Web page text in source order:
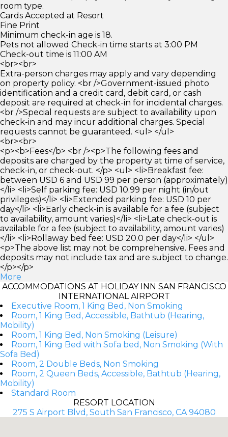
room type.
Cards Accepted at Resort
Fine Print
Minimum check-in age is 18.
Pets not allowed Check-in time starts at 3:00 PM
Check-out time is 11:00 AM
<br><br>
Extra-person charges may apply and vary depending
on property policy. <br />Government-issued photo
identification and a credit card, debit card, or cash
deposit are required at check-in for incidental charges.
<br />Special requests are subject to availability upon
check-in and may incur additional charges. Special
requests cannot be guaranteed. <ul> </ul>
<br><br>
<p><b>Fees</b> <br /><p>The following fees and
deposits are charged by the property at time of service,
check-in, or check-out. </p> <ul> <li>Breakfast fee:
between USD 6 and USD 99 per person (approximately)
</li> <li>Self parking fee: USD 10.99 per night (in/out
privileges)</li> <li>Extended parking fee: USD 10 per
day</li> <li>Early check-in is available for a fee (subject
to availability, amount varies)</li> <li>Late check-out is
available for a fee (subject to availability, amount varies)
</li> <li>Rollaway bed fee: USD 20.0 per day</li> </ul>
<p>The above list may not be comprehensive. Fees and
deposits may not include tax and are subject to change.
</p></p>
More
ACCOMMODATIONS AT HOLIDAY INN SAN FRANCISCO
INTERNATIONAL AIRPORT
Executive Room, 1 King Bed, Non Smoking
Room, 1 King Bed, Accessible, Bathtub (Hearing,
Mobility)
Room, 1 King Bed, Non Smoking (Leisure)
Room, 1 King Bed with Sofa bed, Non Smoking (With
Sofa Bed)
Room, 2 Double Beds, Non Smoking
Room, 2 Queen Beds, Accessible, Bathtub (Hearing,
Mobility)
Standard Room
RESORT LOCATION
275 S Airport Blvd, South San Francisco, CA 94080